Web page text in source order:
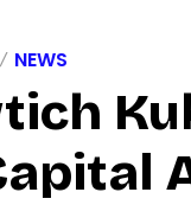
NEWS